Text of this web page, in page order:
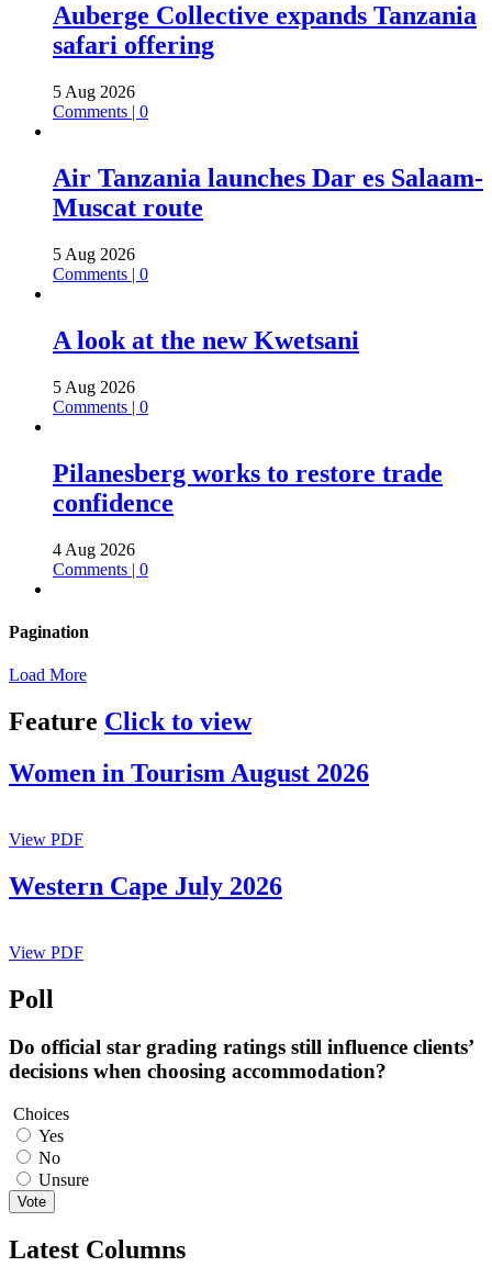
Auberge Collective expands Tanzania
safari offering
5 Aug 2026
Comments | 0
Air Tanzania launches Dar es Salaam-
Muscat route
5 Aug 2026
Comments | 0
A look at the new Kwetsani
5 Aug 2026
Comments | 0
Pilanesberg works to restore trade
confidence
4 Aug 2026
Comments | 0
Pagination
Load More
Feature Click to view
Women in Tourism August 2026
View PDF
Western Cape July 2026
View PDF
Poll
Do official star grading ratings still influence clients’
decisions when choosing accommodation?
Choices
Yes
No
Unsure
Vote
Latest Columns